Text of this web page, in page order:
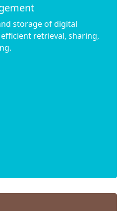
storage of digital
retrieval, sharing,